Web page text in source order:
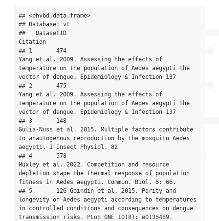
## <ohvbd.data.frame>
## Database: vt
##   DatasetID
Citation
## 1       474
Yang et al. 2009. Assessing the effects of
temperature on the population of Aedes aegypti the
vector of dengue. Epidemiology & Infection 137
## 2       475
Yang et al. 2009. Assessing the effects of
temperature on the population of Aedes aegypti the
vector of dengue. Epidemiology & Infection 137
## 3       148
Gulia-Nuss et al. 2015. Multiple factors contribute
to anautogenous reproduction by the mosquito Aedes
aegypti. J Insect Physiol. 82
## 4       578
Huxley et al. 2022. Competition and resource
depletion shape the thermal response of population
fitness in Aedes aegypti. Commun. Biol. 5: 66.
## 5       126 Goindin et al. 2015. Parity and
longevity of Aedes aegypti according to temperatures
in controlled conditions and consequences on dengue
transmission risks. PLoS ONE 10(8): e0135489.